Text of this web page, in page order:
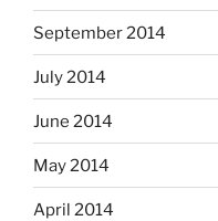
September 2014
July 2014
June 2014
May 2014
April 2014